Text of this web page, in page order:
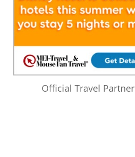
Official Travel Partner